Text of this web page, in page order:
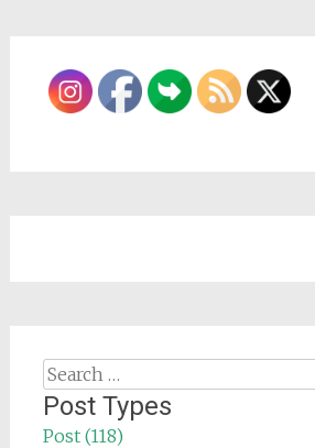
Search
for:
Post Types
Post (118)